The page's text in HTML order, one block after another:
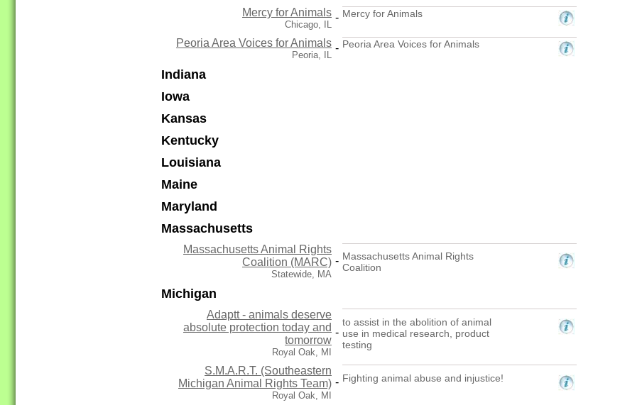
Mercy for Animals
Chicago, IL
- Mercy for Animals
Peoria Area Voices for Animals
Peoria, IL
- Peoria Area Voices for Animals
Indiana
Iowa
Kansas
Kentucky
Louisiana
Maine
Maryland
Massachusetts
Massachusetts Animal Rights
Coalition (MARC)
Statewide, MA
- Massachusetts Animal Rights
Coalition
Michigan
Adaptt - animals deserve
absolute protection today and
tomorrow
Royal Oak, MI
-
to assist in the abolition of animal
use in medical research, product
testing
S.M.A.R.T. (Southeastern
Michigan Animal Rights Team)
Royal Oak, MI
- Fighting animal abuse and injustice!